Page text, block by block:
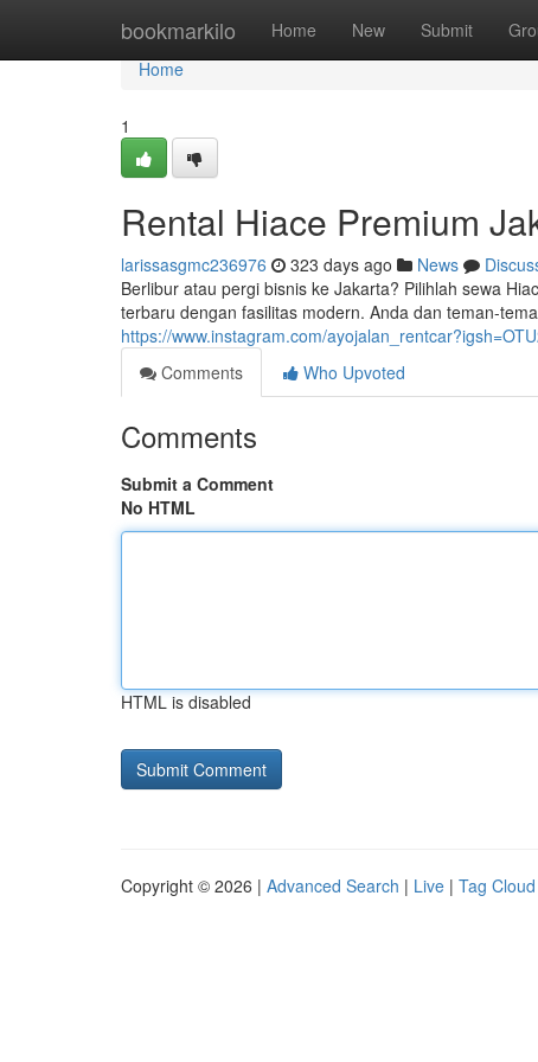
bookmarkilo Home New Submit
Home
Home
1
Rental Hiace Premium
larissasgmc236976 323 days ago News
Berlibur atau pergi bisnis ke Jakarta? Pilihlah sewa
terbaru dengan fasilitas modern. Anda dan teman-
https://www.instagram.com/
Comments
Who Upvoted
Comments
Submit a Comment
No HTML
HTML is disabled
Copyright © 2026 | Advanced Search | Live | Tag Cloud